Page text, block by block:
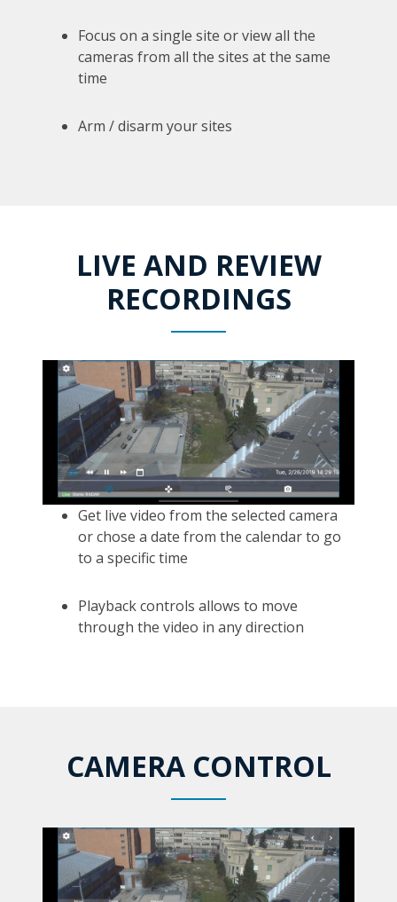
Focus on a single site or view all the
cameras from all the sites at the same
time
Arm / disarm your sites
LIVE AND REVIEW
RECORDINGS
Get live video from the selected camera
or chose a date from the calendar to go
to a specific time
Playback controls allows to move
through the video in any direction
CAMERA CONTROL